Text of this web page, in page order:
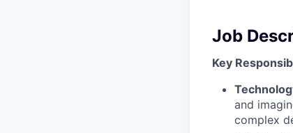
Job
Key
and
complex